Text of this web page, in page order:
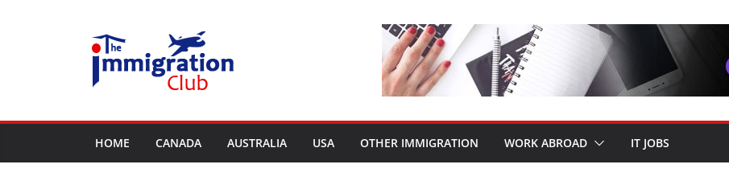
HOME CANADA AUSTRALIA USA OTHER IMMIGRATION WORK ABROAD IT JOBS